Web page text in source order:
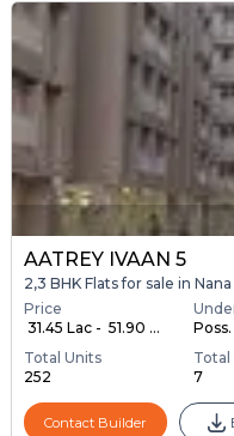
AATREY IVAAN 5
2,3 BHK Flats for sale in
Price
₹ 31.45 Lac - ₹ 51.90 ...
Total Units
252
Total
7
Contact Builder